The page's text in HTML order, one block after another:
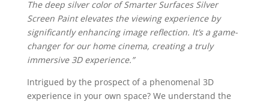
The deep silver color of Smarter Surfaces Silver
Screen Paint elevates the viewing experience by
significantly enhancing image reflection. It’s a game-
changer for our home cinema, creating a truly
immersive 3D experience.”
Intrigued by the prospect of a phenomenal 3D
experience in your own space? We understand the